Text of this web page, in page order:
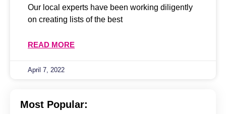
Our local experts have been working diligently
on creating lists of the best
READ MORE
April 7, 2022
Most Popular: